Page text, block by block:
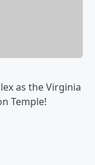
as the Virginia
Temple!